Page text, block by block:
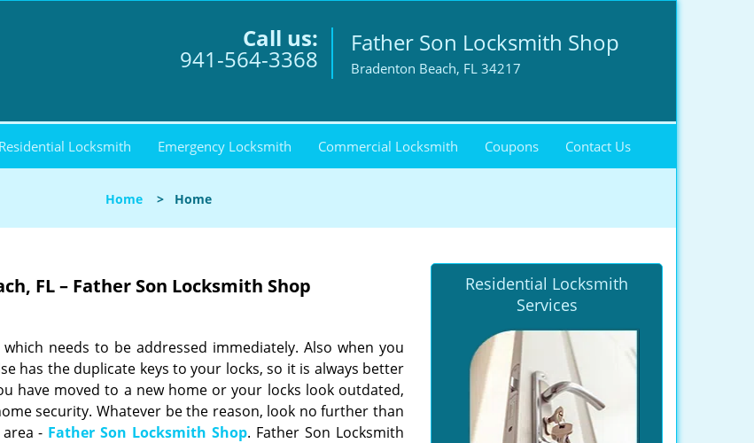
Call us:
941-564-3368
Father Son Locksmith Shop
Bradenton Beach, FL 34217
Residential Locksmith Emergency Locksmith Commercial Locksmith Coupons Contact Us
Home > Home
FL – Father Son Locksmith Shop
needs to be addressed immediately. Also when you
has the duplicate keys to your locks, so it is always better
have moved to a new home or your locks look outdated,
security. Whatever be the reason, look no further than
- Father Son Locksmith Shop. Father Son Locksmith
Residential Locksmith
Services